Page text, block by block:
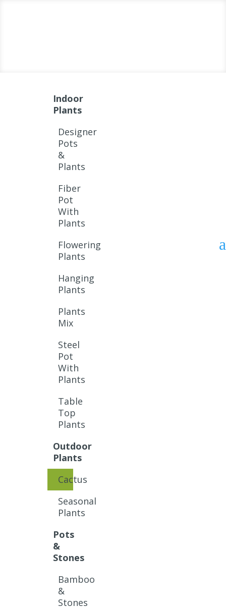
Indoor
Plants
Designer
Pots
&
Plants
Fiber
Pot
With
Plants
Flowering
Plants
Hanging
Plants
Plants
Mix
Steel
Pot
With
Plants
Table
Top
Plants
Outdoor
Plants
Cactus
Seasonal
Plants
Pots
&
Stones
Bamboo
&
Stones